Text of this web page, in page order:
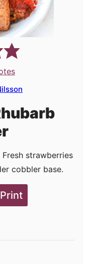
strawberries
cobbler base.
Print